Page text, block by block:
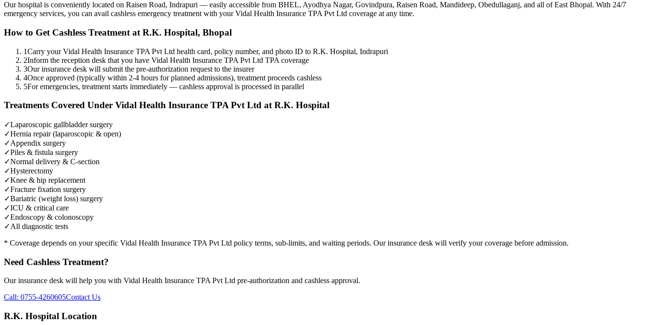
Our hospital is conveniently located on Raisen Road, Indrapuri — easily accessible from BHEL, Ayodhya Nagar, Govindpura, Raisen Road, Mandideep, Obedullaganj, and all of East Bhopal. With 24/7
emergency services, you can avail cashless emergency treatment with yourVidal Health Insurance TPA Pvt Ltd coverage at any time.
How to Get Cashless Treatment at R.K. Hospital, Bhopal
1Carry your Vidal Health Insurance TPA Pvt Ltd health card, policy number, and photo ID to R.K. Hospital, Indrapuri
2Inform the reception desk that you have Vidal Health Insurance TPA Pvt Ltd TPA coverage
3Our insurance desk will submit the pre-authorization request to the insurer
4Once approved (typically within 2-4 hours for planned admissions), treatment proceeds cashless
5For emergencies, treatment starts immediately — cashless approval is processed in parallel
Treatments Covered Under Vidal Health Insurance TPA Pvt Ltd at R.K. Hospital
✓Laparoscopic gallbladder surgery
✓Hernia repair (laparoscopic & open)
✓Appendix surgery
✓Piles & fistula surgery
✓Normal delivery & C-section
✓Hysterectomy
✓Knee & hip replacement
✓Fracture fixation surgery
✓Bariatric (weight loss) surgery
✓ICU & critical care
✓Endoscopy & colonoscopy
✓All diagnostic tests
* Coverage depends on your specific Vidal Health Insurance TPA Pvt Ltd policy terms, sub-limits, and waiting periods. Our insurance desk will verify your coverage before admission.
Need Cashless Treatment?
Our insurance desk will help you with Vidal Health Insurance TPA Pvt Ltd pre-authorization and cashless approval.
Call: 0755-4260605Contact Us
R.K. Hospital Location